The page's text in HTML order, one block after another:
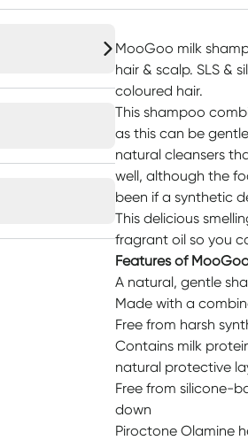
MooGoo milk
hair & scalp. SLS &
coloured hair.
This shampoo
as this can be
natural cleansers
well, although the
been if a synthetic
This delicious
fragrant oil so you
Features of
A natural, gentle
Made with a
Free from harsh
Contains milk
natural protective
Free from silicone-
down
Piroctone Olamine